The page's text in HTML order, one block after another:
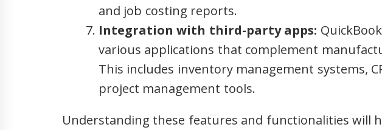
and job costing reports.
Integration with third-party apps:
various applications that complement
This includes inventory management systems,
project management tools.
Understanding these features and functionalities will